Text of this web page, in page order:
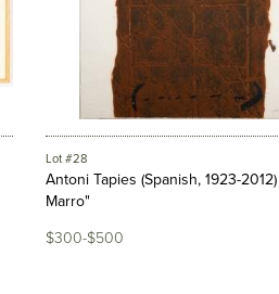
Lot #28
Antoni Tapies (Spanish, 1923-
Marro"
$300-$500